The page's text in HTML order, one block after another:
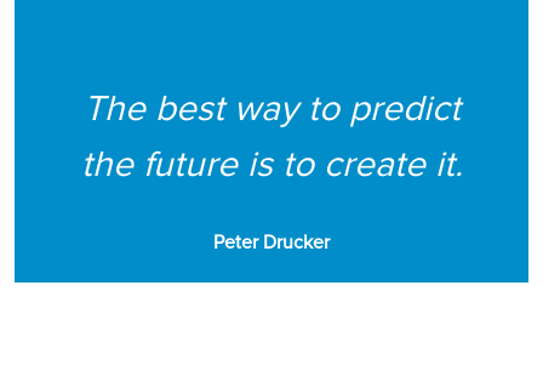
The best way to predict
the future is to create it.
Peter Drucker